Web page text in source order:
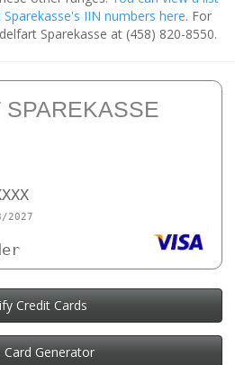
IIN numbers here. For
Sparekasse at (458) 820-8550.
SPAREKASSE
2027
Credit Cards
Card Generator